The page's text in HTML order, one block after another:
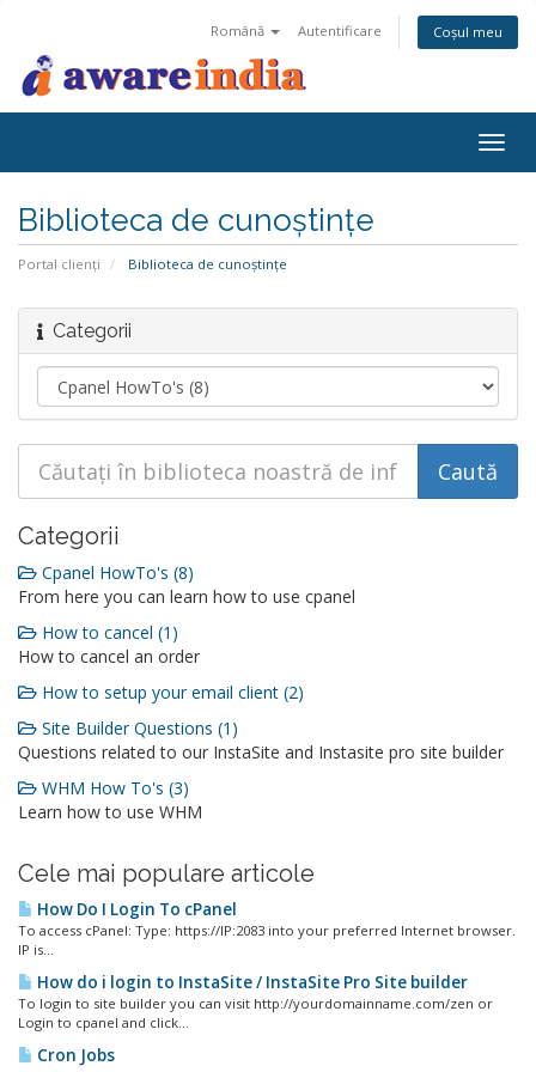
Română Autentificare Coșul meu
Biblioteca de cunoștințe
Portal clienți Biblioteca de cunoștințe
Categorii
Categorii
Cpanel HowTo's (8)
From here you can learn how to use cpanel
How to cancel (1)
How to cancel an order
How to setup your email client (2)
Site Builder Questions (1)
Questions related to our InstaSite and Instasite pro site builder
WHM How To's (3)
Learn how to use WHM
Cele mai populare articole
How Do I Login To cPanel
To access cPanel: Type: https://IP:2083 into your preferred Internet browser.
IP is...
How do i login to InstaSite / InstaSite Pro Site builder
To login to site builder you can visit http://yourdomainname.com/zen or
Login to cpanel and click...
Cron Jobs